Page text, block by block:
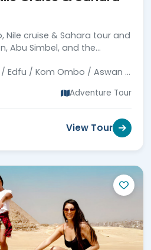
Nile cruise & Sahara tour and
Abu Simbel, and the
White Desert
Adventure Tour
View Tour